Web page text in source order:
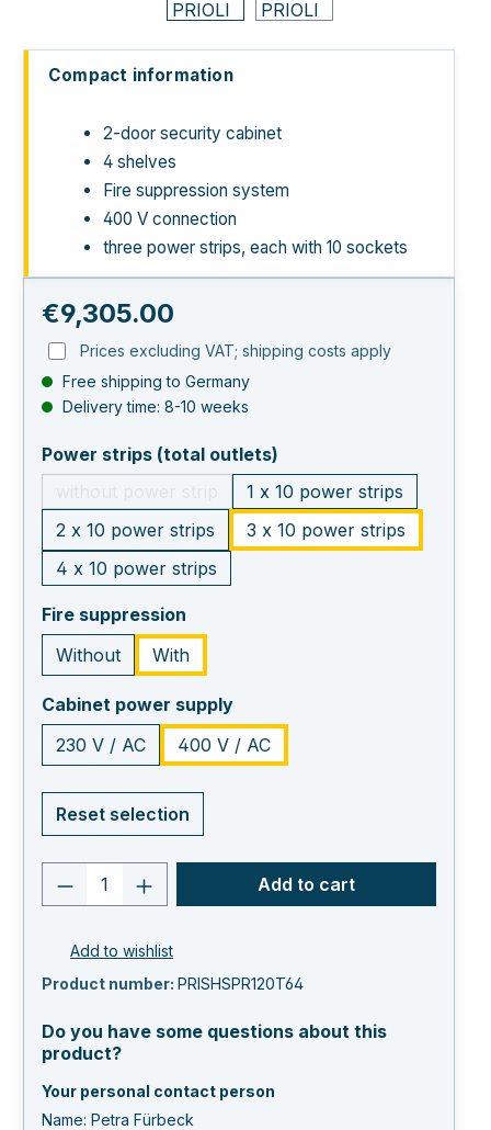
Compact information
2-door security cabinet
4 shelves
Fire suppression system
400 V connection
three power strips, each with 10 sockets
Regular price:
€9,305.00
Prices excluding VAT; shipping costs apply
Free shipping to Germany
Delivery time: 8-10 weeks
Power strips (total outlets)
(This option is currently unavailable.)
1 x 10 power strips
2 x 10 power strips
3 x 10 power strips
4 x 10 power strips
Fire suppression
Without
With
Cabinet power supplyselect
230 V / AC
400 V / AC
Reset selection
Product quantity: Enter the desired
Add to cart
Add to wishlist
Product number: PRISHSPR120T64
Do you have some questions about this
product?
Your personal contact person
Name: Petra Fürbeck